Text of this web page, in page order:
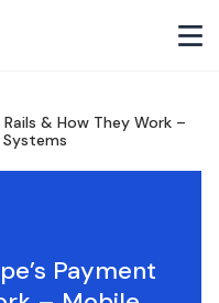
& How They Work –
Payment